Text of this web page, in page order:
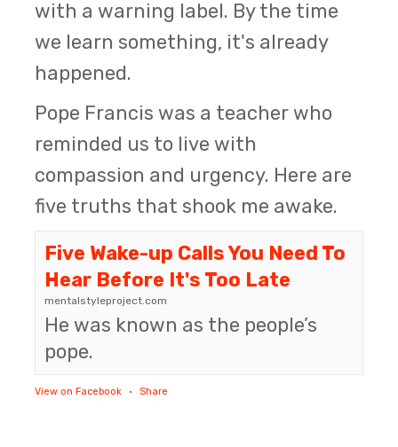
with a warning label. By the time
we learn something, it's already
happened.
Pope Francis was a teacher who
reminded us to live with
compassion and urgency. Here are
five truths that shook me awake.
Five Wake-up Calls You Need To
Hear Before It's Too Late
mentalstyleproject.com
He was known as the people’s
pope.
View on Facebook · Share